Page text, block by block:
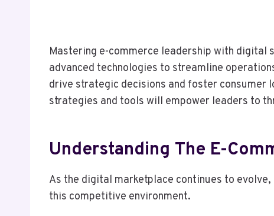
Mastering e-commerce leadership with digital
advanced technologies to streamline
drive strategic decisions and foster consumer
strategies and tools will empower leaders to
Understanding The E-
As the digital marketplace continues to
this competitive environment.